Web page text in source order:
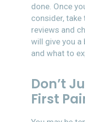
done. Once
consider,
reviews and
will give you
and what to
Don’t
First